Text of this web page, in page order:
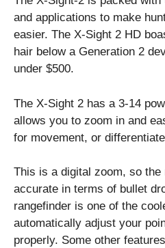
and applications to make
easier. The X-Sight 2 HD
hair below a Generation 2
under $500.
The X-Sight 2 has a 3-14
allows you to zoom in and
for movement, or
This is a digital zoom, so
accurate in terms of bullet
rangefinder is one of the
automatically adjust your
properly. Some other